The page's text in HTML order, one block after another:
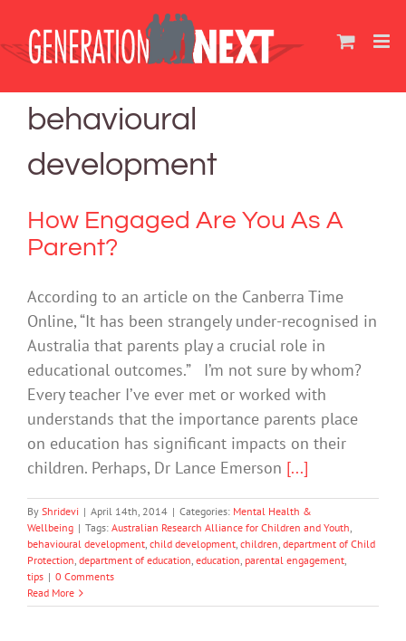
content
behavioural
development
How Engaged Are You As A
Parent?
According to an article on the Canberra Time
Online, “It has been strangely under-recognised in
Australia that parents play a crucial role in
educational outcomes.” I’m not sure by whom?
Every teacher I’ve ever met or worked with
understands that the importance parents place
on education has significant impacts on their
children. Perhaps, Dr Lance Emerson [...]
By Shridevi | April 14th, 2014 | Categories: Mental Health &
Wellbeing | Tags: Australian Research Alliance for Children and Youth,
behavioural development, child development, children, department of Child
Protection, department of education, education, parental engagement,
tips | 0 Comments
Read More